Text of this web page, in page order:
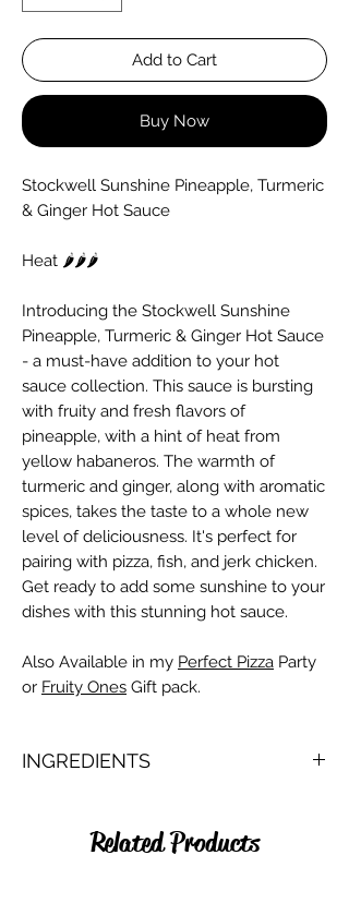
Add to Cart
Buy Now
Stockwell Sunshine Pineapple, Turmeric
& Ginger Hot Sauce
Heat 🌶️🌶️🌶️
Introducing the Stockwell Sunshine
Pineapple, Turmeric & Ginger Hot Sauce
- a must-have addition to your hot
sauce collection. This sauce is bursting
with fruity and fresh flavors of
pineapple, with a hint of heat from
yellow habaneros. The warmth of
turmeric and ginger, along with aromatic
spices, takes the taste to a whole new
level of deliciousness. It's perfect for
pairing with pizza, fish, and jerk chicken.
Get ready to add some sunshine to your
dishes with this stunning hot sauce.
Also Available in my Perfect Pizza Party
or Fruity Ones Gift pack.
INGREDIENTS
Cider Vinegar, Lime juice, Smoked Salt,
Turmeric, Ginger, Nutmeg, Cinnamon,
Related Products